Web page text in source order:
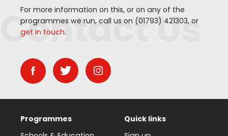
For more information on this, or on any of the
programmes we run, call us on (01793) 421303, or
get in touch.
Contact Us
Programmes
Quick links